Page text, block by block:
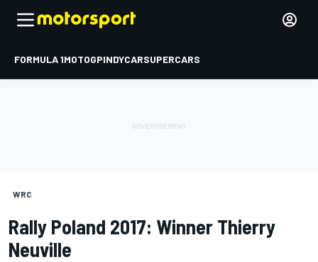
FORMULA 1MOTOGPINDYCARSUPERCARS
WRC
Rally Poland 2017: Winner Thierry
Neuville